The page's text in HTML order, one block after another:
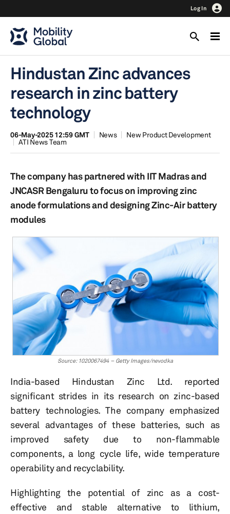
Log In
Hindustan Zinc advances
research in zinc battery
technology
06-May-2025 12:59 GMT News
New Product Development
ATI News Team
The company has partnered with IIT Madras and
JNCASR Bengaluru to focus on improving zinc
anode formulations and designing Zinc-Air battery
modules
Source: 1020067494 – Getty Images/nevodka
India-based Hindustan Zinc Ltd. reported
significant strides in its research on zinc-based
battery technologies. The company emphasized
several advantages of these batteries, such as
improved safety due to non-flammable
components, a long cycle life, wide temperature
operability and recyclability.
Highlighting the potential of zinc as a cost-
effective and stable alternative to lithium,